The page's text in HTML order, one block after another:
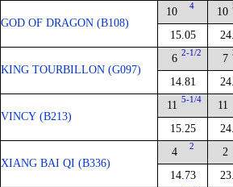
GOD OF DRAGON (B108)
10 4
15.05
10
KING TOURBILLON (G097)
6 2-1/2
14.81
7
VINCY (B213)
11 5-1/4
15.25
11
XIANG BAI QI (B336)
4 2
14.73
2